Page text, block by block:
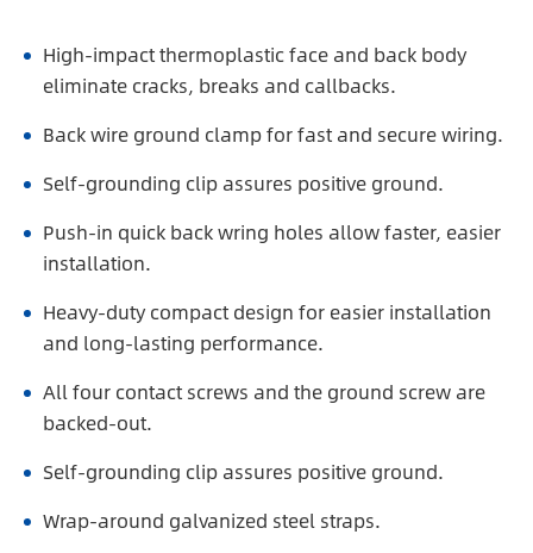
High-impact thermoplastic face and back body
eliminate cracks, breaks and callbacks.
Back wire ground clamp for fast and secure wiring.
Self-grounding clip assures positive ground.
Push-in quick back wring holes allow faster, easier
installation.
Heavy-duty compact design for easier installation
and long-lasting performance.
All four contact screws and the ground screw are
backed-out.
Self-grounding clip assures positive ground.
Wrap-around galvanized steel straps.